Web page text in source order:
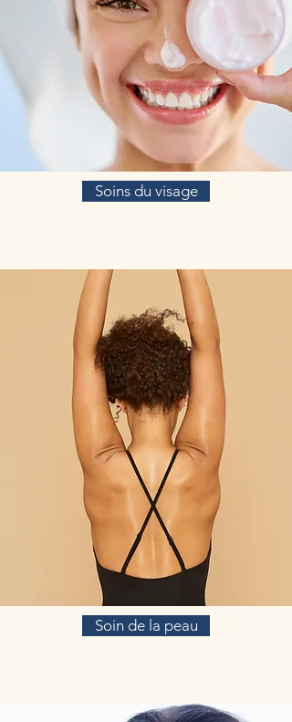
Soins du visage
Soin de la peau